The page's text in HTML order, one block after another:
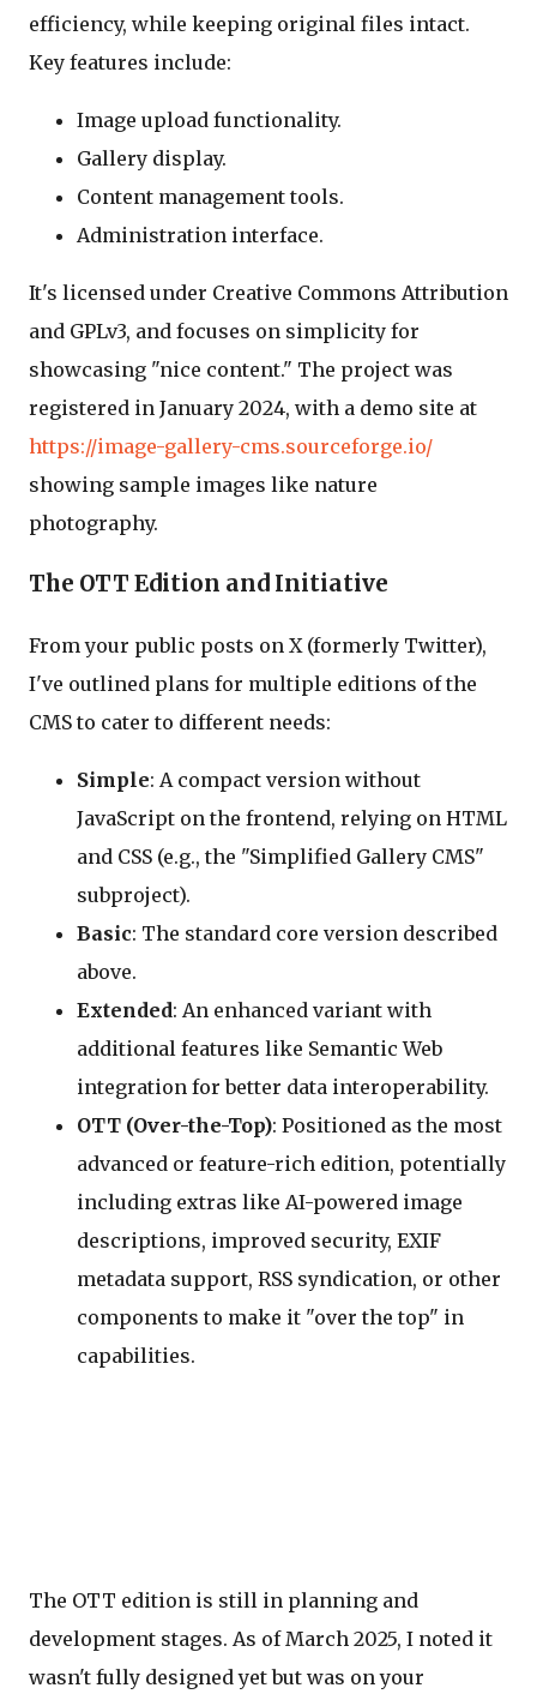
efficiency, while keeping original files intact.
Key features include:
Image upload functionality.
Gallery display.
Content management tools.
Administration interface.
It's licensed under Creative Commons Attribution
and GPLv3, and focuses on simplicity for
showcasing "nice content." The project was
registered in January 2024, with a demo site at
https://image-gallery-cms.sourceforge.io/
showing sample images like nature
photography.
The OTT Edition and Initiative
From your public posts on X (formerly Twitter),
I've outlined plans for multiple editions of the
CMS to cater to different needs:
Simple: A compact version without
JavaScript on the frontend, relying on HTML
and CSS (e.g., the "Simplified Gallery CMS"
subproject).
Basic: The standard core version described
above.
Extended: An enhanced variant with
additional features like Semantic Web
integration for better data interoperability.
OTT (Over-the-Top): Positioned as the most
advanced or feature-rich edition, potentially
including extras like AI-powered image
descriptions, improved security, EXIF
metadata support, RSS syndication, or other
components to make it "over the top" in
capabilities.
The OTT edition is still in planning and
development stages. As of March 2025, I noted it
wasn't fully designed yet but was on your